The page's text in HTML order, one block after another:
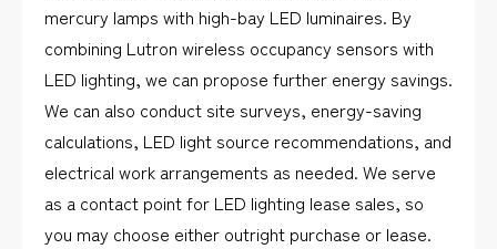
mercury lamps with high-bay LED luminaires. By
combining Lutron wireless occupancy sensors with
LED lighting, we can propose further energy savings.
We can also conduct site surveys, energy-saving
calculations, LED light source recommendations, and
electrical work arrangements as needed. We serve
as a contact point for LED lighting lease sales, so
you may choose either outright purchase or lease.